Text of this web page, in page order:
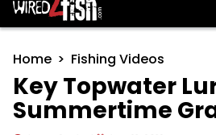
Main
Home Fishing Videos
Key Topwater
Summertime